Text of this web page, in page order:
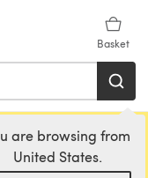
Basket
are browsing from
United States.
and Rowan!
in a new tab)